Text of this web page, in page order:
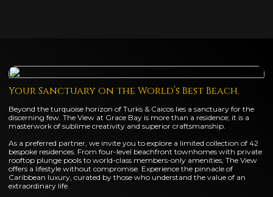
Your Sanctuary on the World’s Best Beach.
Beyond the turquoise horizon of Turks & Caicos lies a sanctuary for the
discerning few. The View at Grace Bay is more than a residence; it is a
masterwork of sublime creativity and superior craftsmanship.
As a preferred partner, we invite you to explore a limited collection of 42
bespoke residences. From four-level beachfront townhomes with private
rooftop plunge pools to world-class members-only amenities, The View
offers a lifestyle without compromise. Experience the pinnacle of
Caribbean luxury, curated by those who understand the value of an
extraordinary life.